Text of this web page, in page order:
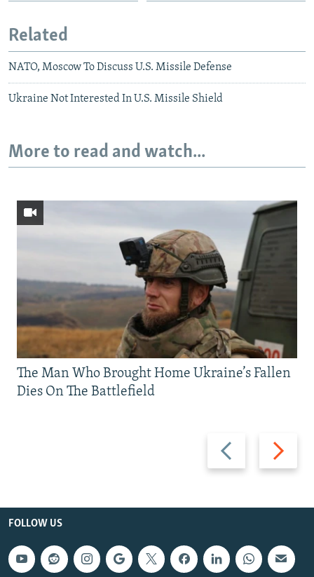
Related
NATO, Moscow To Discuss U.S. Missile Defense
Ukraine Not Interested In U.S. Missile Shield
More to read and watch...
Previous
slide
Next
slide
The Man Who Brought Home Ukraine’s Fallen
Dies On The Battlefield
FOLLOW US